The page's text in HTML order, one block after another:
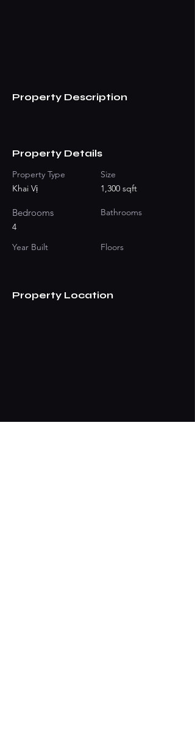
Property Description
Property Details
Property Type
Khai Vị
Bedrooms
4
Year Built
Size
1,300 sqft
Bathrooms
Floors
Property Location